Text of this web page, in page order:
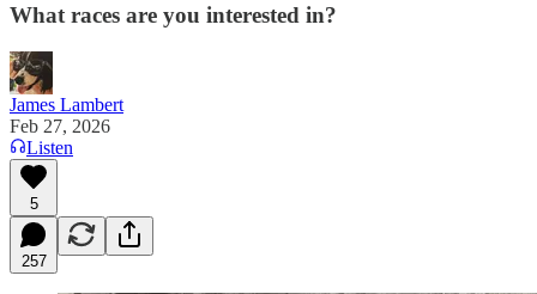
What races are you interested in?
James Lambert
Feb 27, 2026
Listen
5
257